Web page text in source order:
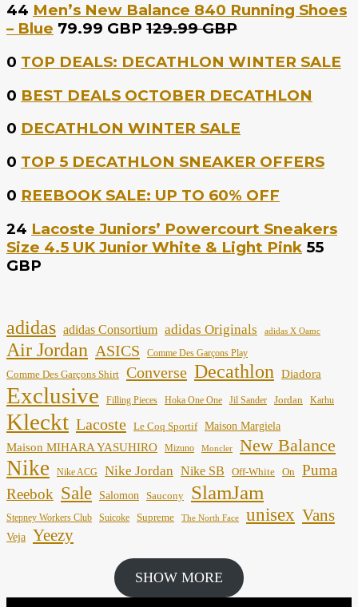
44 Men’s New Balance 840 Running Shoes
– Blue 79.99 GBP 129.99 GBP
0 TOP DEALS: DECATHLON WINTER SALE
0 BEST DEALS OCTOBER DECATHLON
0 DECATHLON WINTER SALE
0 TOP 5 DECATHLON SNEAKER OFFERS
0 REEBOOK SALE: UP TO 60% OFF
24 Lacoste Juniors’ Powercourt Sneakers
Size 4.5 UK Junior White & Light Pink 55
GBP
adidas adidas Consortium adidas Originals adidas X Oamc
Air Jordan ASICS Comme Des Garçons Play
Comme Des Garçons Shirt Converse Decathlon Diadora
Exclusive Filling Pieces Hoka One One Jil Sander Jordan Karhu
Kleckt Lacoste Le Coq Sportif Maison Margiela
Maison MIHARA YASUHIRO Mizuno Moncler New Balance
Nike Nike ACG Nike Jordan Nike SB Off-White On
Puma
Reebok Sale Salomon Saucony SlamJam
Stepney Workers Club Suicoke Supreme The North Face unisex Vans
Veja Yeezy
SHOW MORE